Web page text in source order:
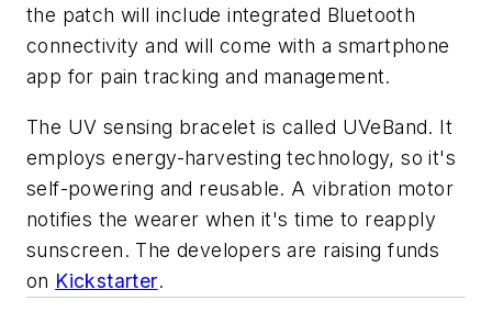
the patch will include integrated Bluetooth
connectivity and will come with a smartphone
app for pain tracking and management.
The UV sensing bracelet is called UVeBand. It
employs energy-harvesting technology, so it's
self-powering and reusable. A vibration motor
notifies the wearer when it's time to reapply
sunscreen. The developers are raising funds
on Kickstarter.